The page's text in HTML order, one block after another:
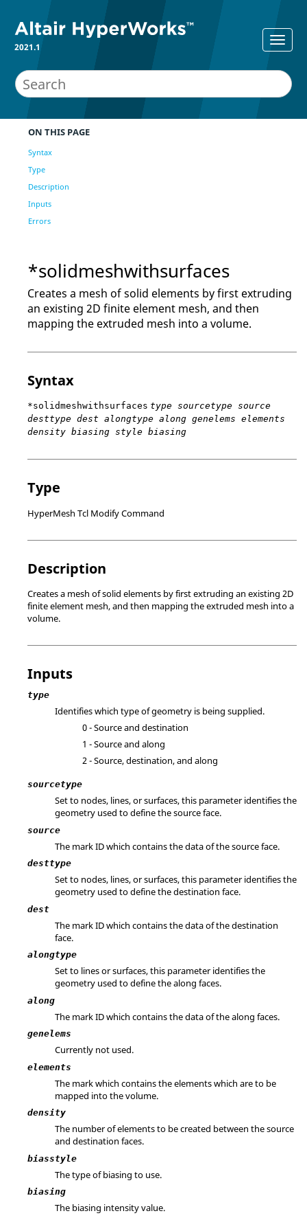
2021.1
ON THIS PAGE
Syntax
Type
Description
Inputs
Errors
*solidmeshwithsurfaces
Creates a mesh of solid elements by first extruding
an existing 2D finite element mesh, and then
mapping the extruded mesh into a volume.
Syntax
*solidmeshwithsurfaces type sourcetype source
desttype dest alongtype along genelems elements
density biasing style biasing
Type
HyperMesh Tcl Modify Command
Description
Creates a mesh of solid elements by first extruding an existing 2D
finite element mesh, and then mapping the extruded mesh into a
volume.
Inputs
type
Identifies which type of geometry is being supplied.
0 - Source and destination
1 - Source and along
2 - Source, destination, and along
sourcetype
Set to nodes, lines, or surfaces, this parameter identifies the
geometry used to define the source face.
source
The mark ID which contains the data of the source face.
desttype
Set to nodes, lines, or surfaces, this parameter identifies the
geometry used to define the destination face.
dest
The mark ID which contains the data of the destination
face.
alongtype
Set to lines or surfaces, this parameter identifies the
geometry used to define the along faces.
along
The mark ID which contains the data of the along faces.
genelems
Currently not used.
elements
The mark which contains the elements which are to be
mapped into the volume.
density
The number of elements to be created between the source
and destination faces.
biasstyle
The type of biasing to use.
biasing
The biasing intensity value.